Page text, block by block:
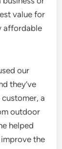
value for
affordable
our
they’ve
a
outdoor
helped
the